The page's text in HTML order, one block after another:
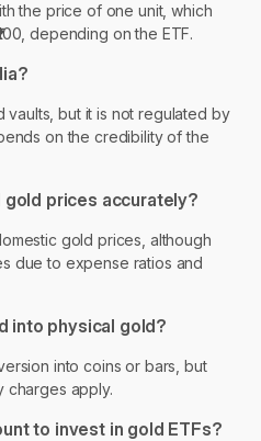
the price of one unit, which
depending on the ETF.
vaults, but it is not regulated by
on the credibility of the
gold prices accurately?
gold prices, although
due to expense ratios and
into physical gold?
into coins or bars, but
charges apply.
to invest in gold ETFs?